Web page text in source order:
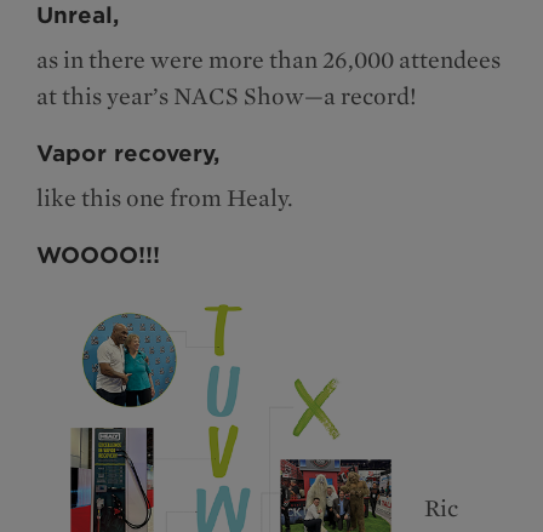
Unreal,
as in there were more than 26,000 attendees
at this year’s NACS Show—a record!
Vapor recovery,
like this one from Healy.
WOOOO!!!
Ric